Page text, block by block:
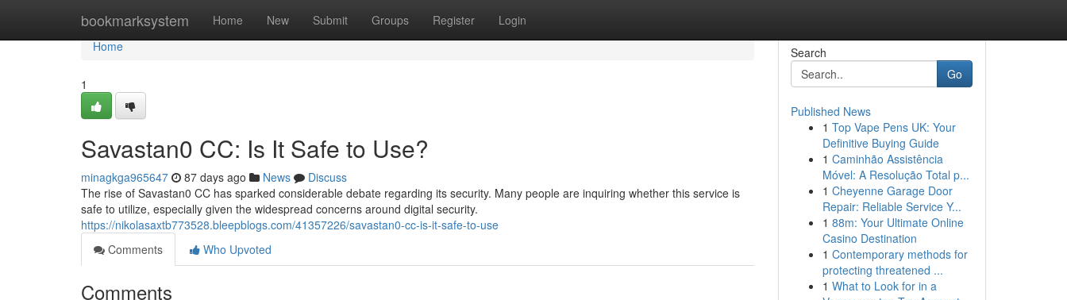
bookmarksystem Home New Submit Groups Register Login
Home
Home
1
Savastan0 CC: Is It Safe to Use?
minagkga965647 87 days ago News
Discuss
The rise of Savastan0 CC has sparked considerable debate regarding its security. Many people are inquiring whether this service is
safe to utilize, especially given the widespread concerns around digital security.
https://nikolasaxtb773528.bleepblogs.com/41357226/savastan0-cc-is-it-safe-to-use
Comments
Who Upvoted
Comments
Search
Go
Published News
1 Top Vape Pens UK: Your
Definitive Buying Guide
1 Caminhão Assistência
Móvel: A Resolução Total p...
1 Cheyenne Garage Door
Repair: Reliable Service Y...
1 88m: Your Ultimate Online
Casino Destination
1 Contemporary methods for
protecting threatened ...
1 What to Look for in a